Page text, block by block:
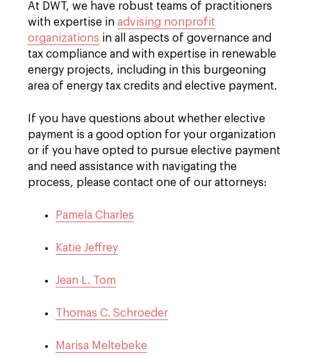
At DWT, we have robust teams of practitioners
with expertise in advising nonprofit
organizations in all aspects of governance and
tax compliance and with expertise in renewable
energy projects, including in this burgeoning
area of energy tax credits and elective payment.
If you have questions about whether elective
payment is a good option for your organization
or if you have opted to pursue elective payment
and need assistance with navigating the
process, please contact one of our attorneys:
Pamela Charles
Katie Jeffrey
Jean L. Tom
Thomas C. Schroeder
Marisa Meltebeke